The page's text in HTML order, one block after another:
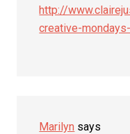
http://
creative-
Marilyn says